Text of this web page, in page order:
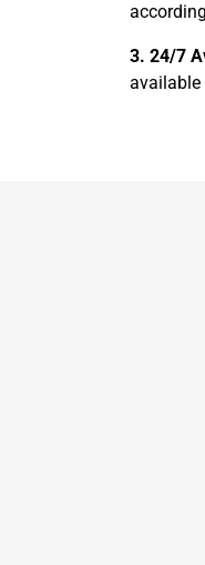
3. 24/7
available